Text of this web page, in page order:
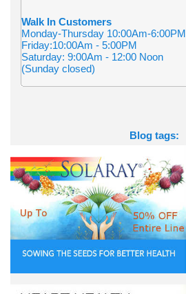
Walk In Customers
Monday-Thursday 10:00Am-6:00PM
Friday:10:00Am - 5:00PM
Saturday: 9:00Am - 12:00 Noon
(Sunday closed)
Blog tags: